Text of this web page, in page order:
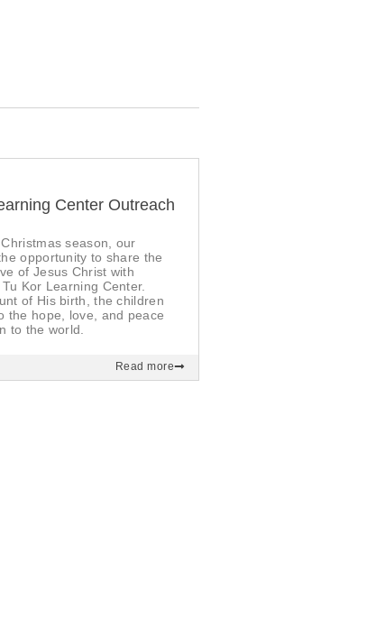
Center Outreach
season, our
opportunity to share the
of Jesus Christ with
Kor Learning Center.
of His birth, the children
the hope, love, and peace
to the world.
Read more